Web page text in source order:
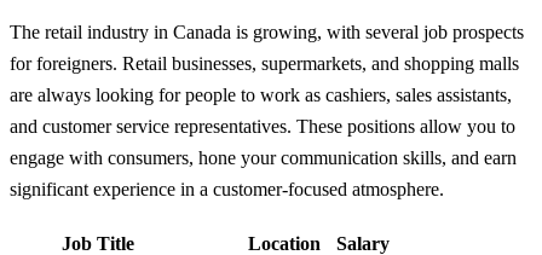
The retail industry in Canada is growing, with several job prospects
for foreigners. Retail businesses, supermarkets, and shopping malls
are always looking for people to work as cashiers, sales assistants,
and customer service representatives. These positions allow you to
engage with consumers, hone your communication skills, and earn
significant experience in a customer-focused atmosphere.
Job Title Location Salary